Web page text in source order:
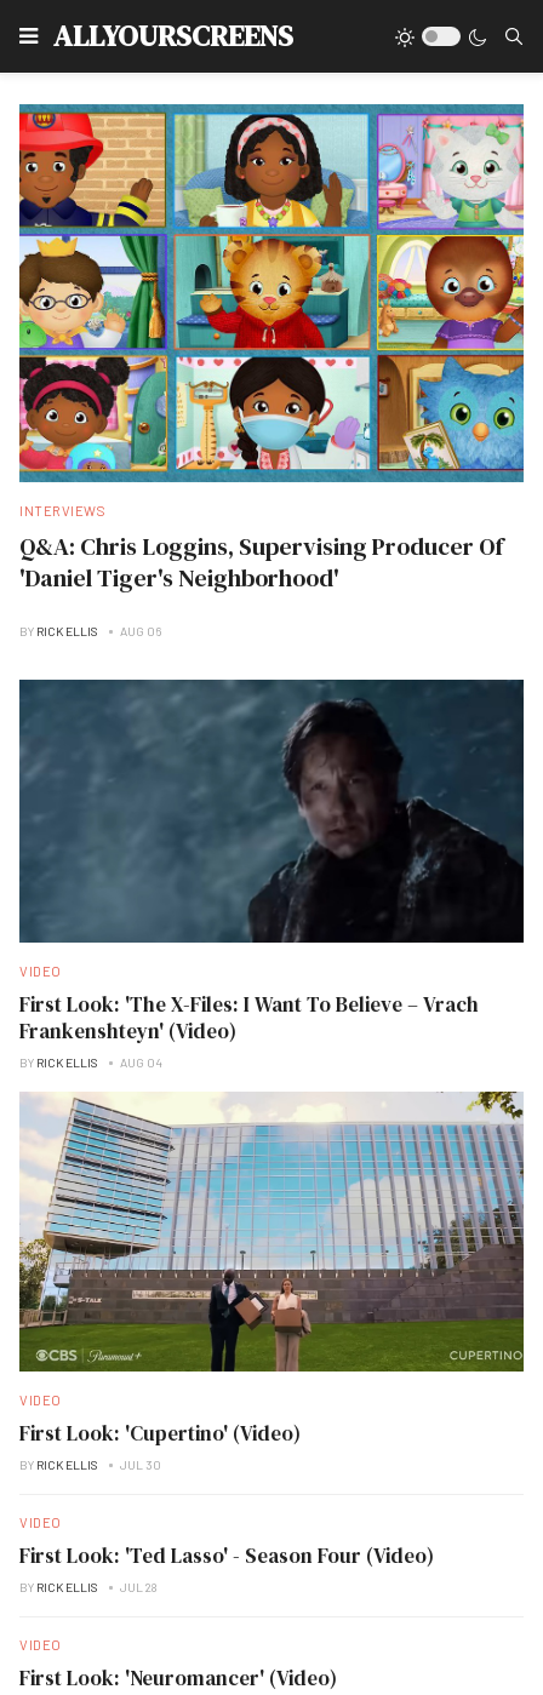
ALLYOURSCREENS
INTERVIEWS
Q&A: Chris Loggins, Supervising Producer Of
'Daniel Tiger's Neighborhood'
BY RICK ELLIS AUG 06
VIDEO
First Look: 'The X-Files: I Want To Believe – Vrach
Frankenshteyn' (Video)
BY RICK ELLIS AUG 04
VIDEO
First Look: 'Cupertino' (Video)
BY RICK ELLIS JUL 30
VIDEO
First Look: 'Ted Lasso' - Season Four (Video)
BY RICK ELLIS JUL 28
VIDEO
First Look: 'Neuromancer' (Video)